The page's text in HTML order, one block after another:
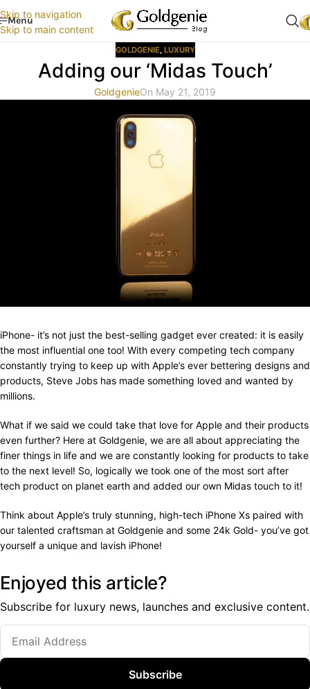
Skip to navigation
Skip to main content
Menu
GOLDGENIE, LUXURY
Adding our ‘Midas Touch’
GoldgenieOn May 21, 2019
iPhone- it’s not just the best-selling gadget ever created: it is easily
the most influential one too! With every competing tech company
constantly trying to keep up with Apple’s ever bettering designs and
products, Steve Jobs has made something loved and wanted by
millions.
What if we said we could take that love for Apple and their products
even further? Here at Goldgenie, we are all about appreciating the
finer things in life and we are constantly looking for products to take
to the next level! So, logically we took one of the most sort after
tech product on planet earth and added our own Midas touch to it!
Think about Apple’s truly stunning, high-tech iPhone Xs paired with
our talented craftsman at Goldgenie and some 24k Gold- you’ve got
yourself a unique and lavish iPhone!
Enjoyed this article?
Subscribe for luxury news, launches and exclusive content.
Subscribe